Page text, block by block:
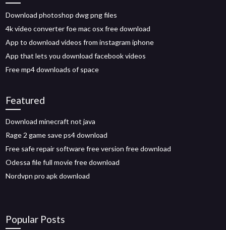
Download photoshop dwg png files
4k video converter foe mac osx free download
App to download videos from instagram iphone
App that lets you download facebook videos
Free mp4 downloads of space
Featured
Download minecraft not java
Rage 2 game save ps4 download
Free safe repair software free version free download
Odessa file full movie free download
Nordvpn pro apk download
Popular Posts